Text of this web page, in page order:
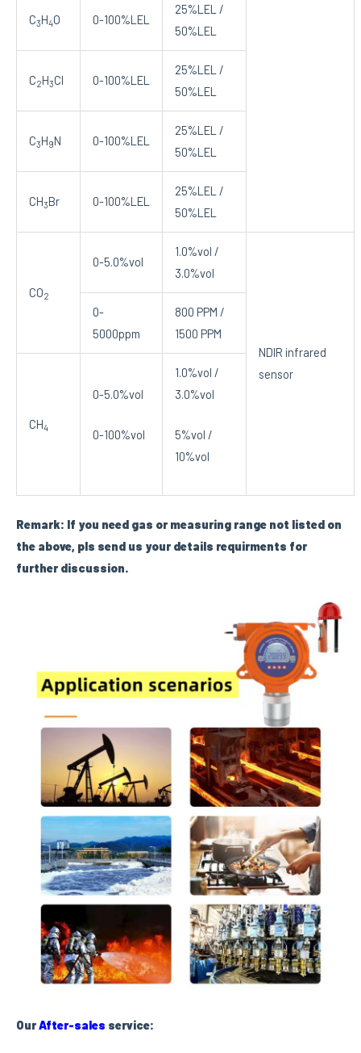
C3H4O 0-100%LEL
25%LEL /
50%LEL
C2H3Cl 0-100%LEL
25%LEL /
50%LEL
C3H9N 0-100%LEL
25%LEL /
50%LEL
CH3Br 0-100%LEL
25%LEL /
50%LEL
CO2
0-5.0%vol
1.0%vol /
3.0%vol
NDIR infrared
sensor
0-
5000ppm
800 PPM /
1500 PPM
CH4
0-5.0%vol
0-100%vol
1.0%vol /
3.0%vol
5%vol /
10%vol
Remark: If you need gas or measuring range not listed on
the above, pls send us your details requirments for
further discussion.
OurAfter-sales service: